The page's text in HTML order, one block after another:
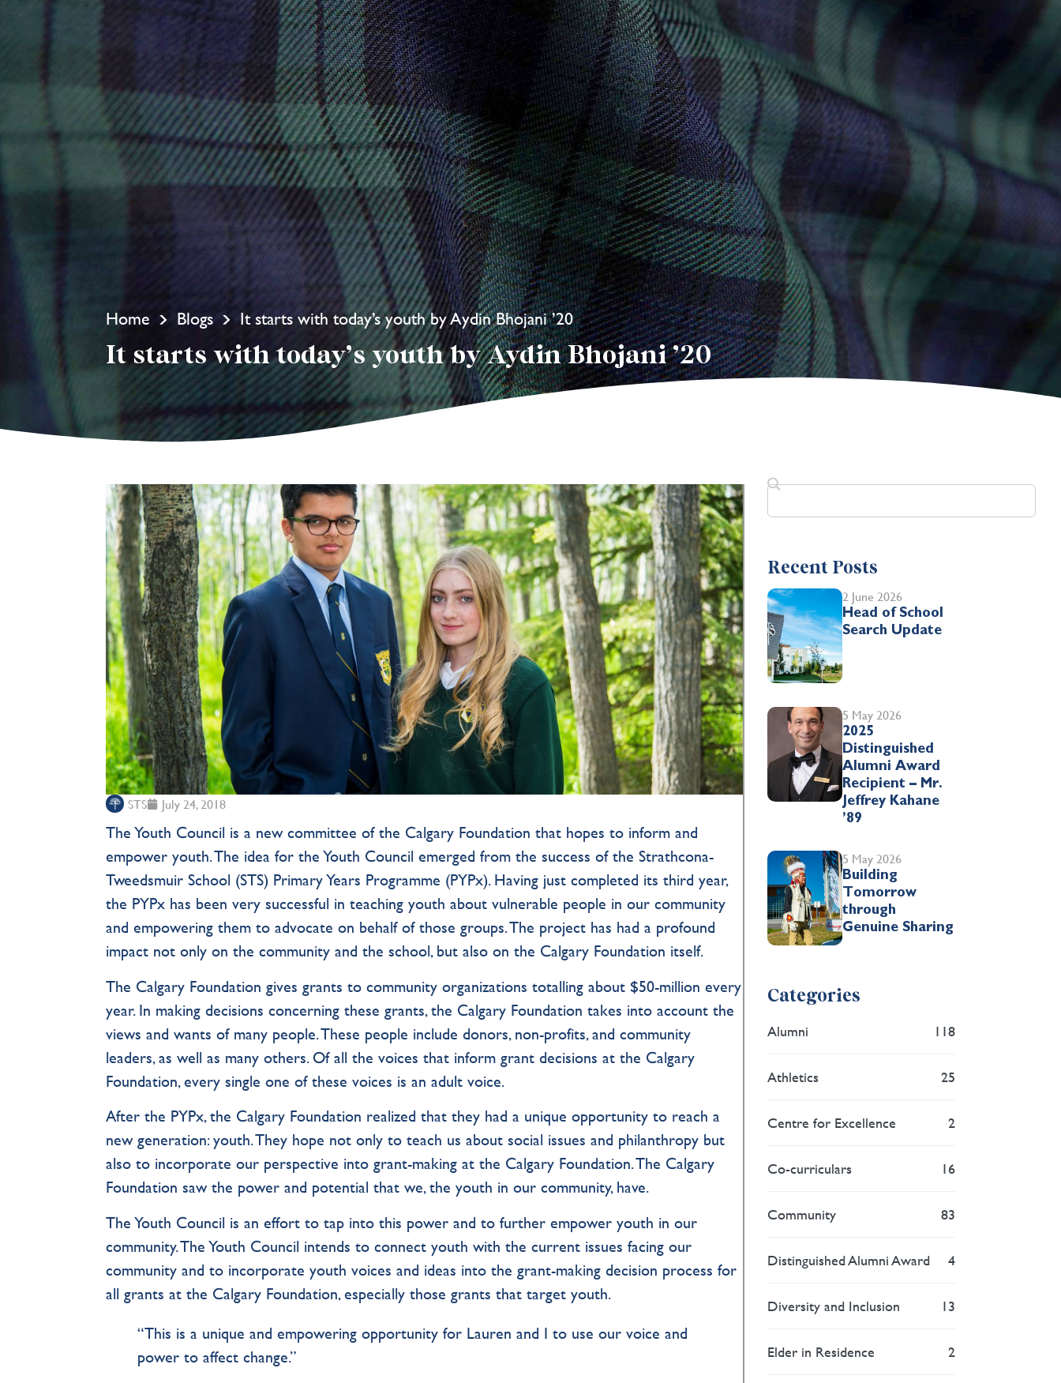
Home Blogs It starts with today’s youth by Aydin Bhojani ’20
It starts with today’s youth by Aydin Bhojani ’20
STS July 24, 2018
The Youth Council is a new committee of the Calgary Foundation that hopes to inform and
empower youth. The idea for the Youth Council emerged from the success of the Strathcona-
Tweedsmuir School (STS) Primary Years Programme (PYPx). Having just completed its third year,
the PYPx has been very successful in teaching youth about vulnerable people in our community
and empowering them to advocate on behalf of those groups. The project has had a profound
impact not only on the community and the school, but also on the Calgary Foundation itself.
The Calgary Foundation gives grants to community organizations totalling about $50-million every
year. In making decisions concerning these grants, the Calgary Foundation takes into account the
views and wants of many people. These people include donors, non-profits, and community
leaders, as well as many others. Of all the voices that inform grant decisions at the Calgary
Foundation, every single one of these voices is an adult voice.
After the PYPx, the Calgary Foundation realized that they had a unique opportunity to reach a
new generation: youth. They hope not only to teach us about social issues and philanthropy but
also to incorporate our perspective into grant-making at the Calgary Foundation. The Calgary
Foundation saw the power and potential that we, the youth in our community, have.
The Youth Council is an effort to tap into this power and to further empower youth in our
community. The Youth Council intends to connect youth with the current issues facing our
community and to incorporate youth voices and ideas into the grant-making decision process for
all grants at the Calgary Foundation, especially those grants that target youth.
“This is a unique and empowering opportunity for Lauren and I to use our voice and
power to affect change.”
Recent Posts
2 June 2026
Head of School
Search Update
5 May 2026
2025
Distinguished
Alumni Award
Recipient – Mr.
Jeffrey Kahane
’89
5 May 2026
Building
Tomorrow
through
Genuine Sharing
Categories
Alumni 118
Athletics 25
Centre for Excellence 2
Co-curriculars 16
Community 83
Distinguished Alumni Award 4
Diversity and Inclusion 13
Elder in Residence 2